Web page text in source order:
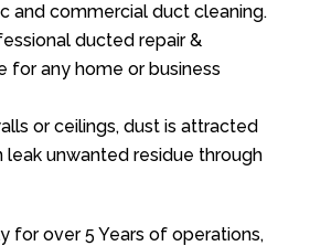
and commercial duct cleaning.
ducted repair &
for any home or business
or ceilings, dust is attracted
leak unwanted residue through
for over 5 Years of operations,